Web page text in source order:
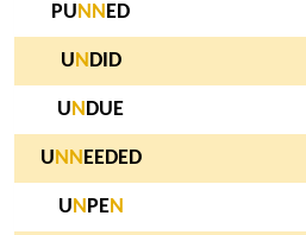
PU N N ED
U N DID
U N DUE
U N N EEDED
U N PEN